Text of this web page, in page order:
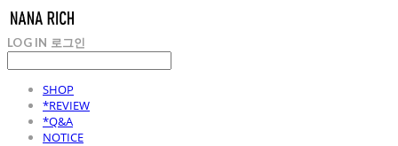
LOG IN 로그인
SHOP
*REVIEW
*Q&A
NOTICE